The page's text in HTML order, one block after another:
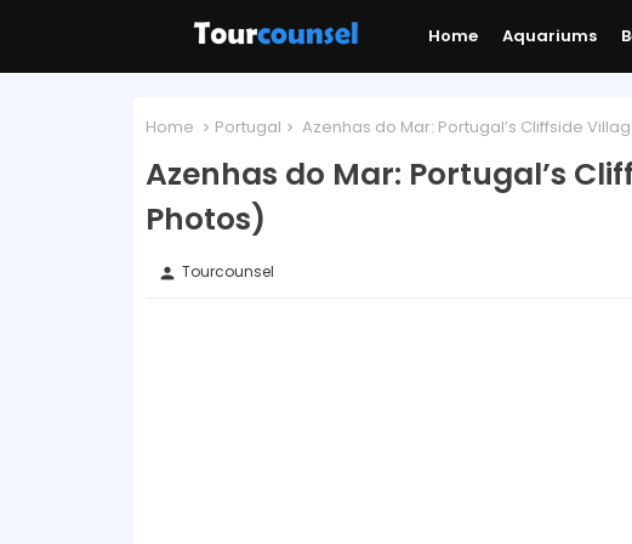
Home Aquariums
Home Portugal Azenhas do Mar: Portugal’s Cliffside
Azenhas do Mar: Portugal’s
Photos)
person Tourcounsel